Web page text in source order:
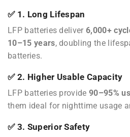
✅ 1. Long Lifespan
LFP batteries deliver6,000+
10–15 years, doubling the
batteries.
✅ 2. Higher Usable Capacity
LFP batteries provide90–95%
them ideal for nighttime usage
✅ 3. Superior Safety